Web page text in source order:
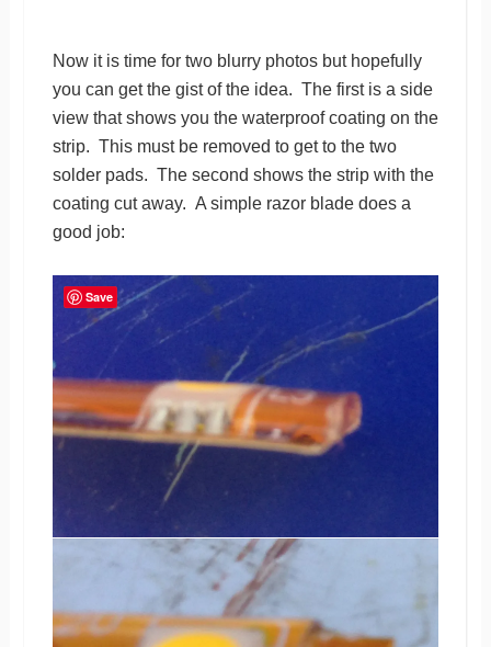
Now it is time for two blurry photos but hopefully
you can get the gist of the idea. The first is a side
view that shows you the waterproof coating on the
strip. This must be removed to get to the two
solder pads. The second shows the strip with the
coating cut away. A simple razor blade does a
good job:
Save